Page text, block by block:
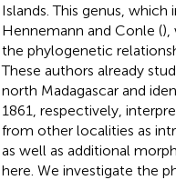
Islands. This genus,
Hennemann and Conle (),
the phylogenetic
These authors already
north Madagascar and
1861, respectively,
from other localities as
as well as additional
here. We investigate the